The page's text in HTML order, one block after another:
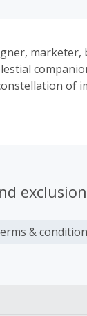
of
&